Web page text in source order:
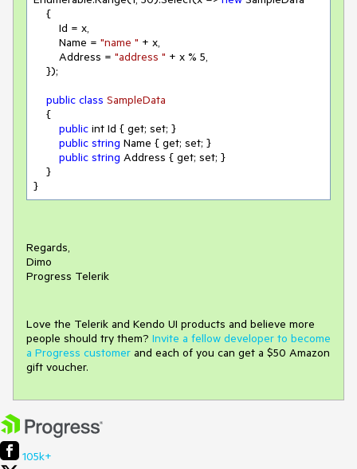
        Name =
"name " + x,
        Address =
"address " + x % 5,
public class SampleData
{
public int Id { get; set; }
public string Name { get; set; }
public string Address { get; set; }
}
Regards,
Dimo
Progress Telerik
Love the Telerik and Kendo UI products and believe more
people should try them? Invite a fellow developer to become
a Progress customer and each of you can get a $50 Amazon
gift voucher.
105k+